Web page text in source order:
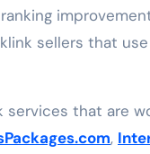
sellers that
that are
,